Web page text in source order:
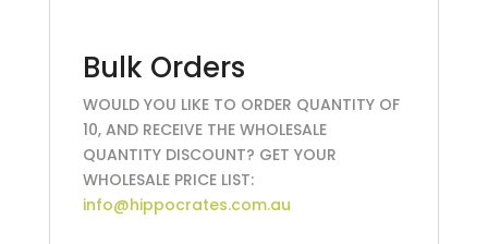
Bulk Orders
WOULD YOU LIKE TO ORDER QUANTITY OF
10, AND RECEIVE THE WHOLESALE
QUANTITY DISCOUNT? GET YOUR
WHOLESALE PRICE LIST:
info@hippocrates.com.au